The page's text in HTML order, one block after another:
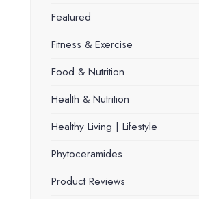
Featured
Fitness & Exercise
Food & Nutrition
Health & Nutrition
Healthy Living | Lifestyle
Phytoceramides
Product Reviews